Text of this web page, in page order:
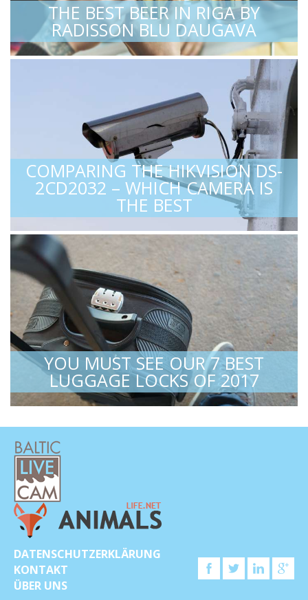
THE BEST BEER IN RIGA BY
RADISSON BLU DAUGAVA
COMPARING THE HIKVISION DS-
2CD2032 – WHICH CAMERA IS
THE BEST
YOU MUST SEE OUR 7 BEST
LUGGAGE LOCKS OF 2017
DATENSCHUTZERKLÄRUNG
KONTAKT
ÜBER UNS